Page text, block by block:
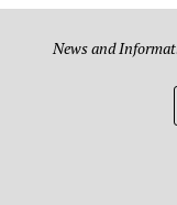
News and